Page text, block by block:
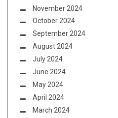
November 2024
October 2024
September 2024
August 2024
July 2024
June 2024
May 2024
April 2024
March 2024